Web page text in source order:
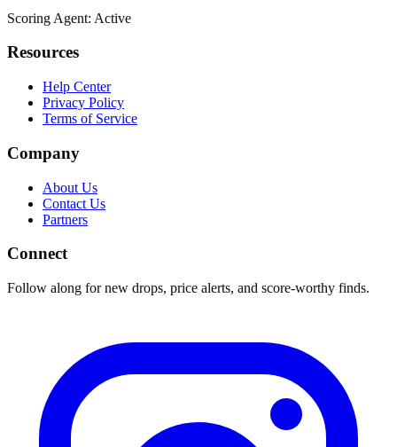
Scoring Agent: Active
Resources
Help Center
Privacy Policy
Terms of Service
Company
About Us
Contact Us
Partners
Connect
Follow along for new drops, price alerts, and score-worthy finds.